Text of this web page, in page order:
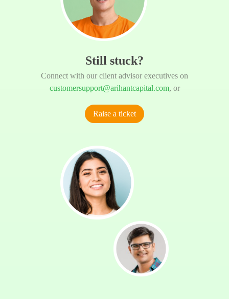
Still stuck?
Connect with our client advisor executives on
customersupport@arihantcapital.com, or
Raise a ticket